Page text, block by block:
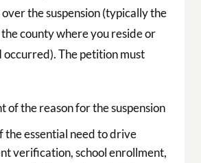
the suspension (typically the
county where you reside or
The petition must
of the reason for the suspension
the essential need to drive
verification, school enrollment,